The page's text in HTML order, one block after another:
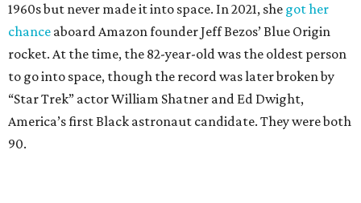
1960s but never made it into space. In 2021, she got her
chance aboard Amazon founder Jeff Bezos’ Blue Origin
rocket. At the time, the 82-year-old was the oldest person
to go into space, though the record was later broken by
“Star Trek” actor William Shatner and Ed Dwight,
America’s first Black astronaut candidate. They were both
90.